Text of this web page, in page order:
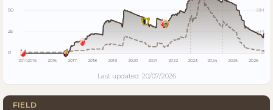
50
25
0
8M
4M
0
20142015 2016 2017 2018 2019 2020 2021 2022 2023 2024 2025 2026
Last updated: 20/07/2026
FIELD